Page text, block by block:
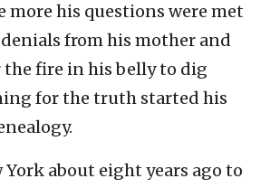
more his questions were met
from his mother and
the fire in his belly to dig
for the truth started his
about eight years ago to